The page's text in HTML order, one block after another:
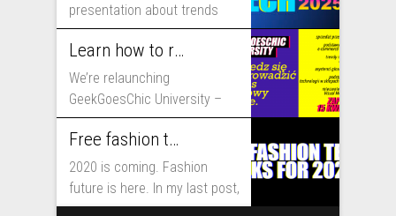
presentation about trends
that will shape fashion...
Learn how to run fashion business online with GeekGoesChic University
We’re relaunching
GeekGoesChic University –
course which will help you to
run...
Free fashion tech education and inspiration for 2020
2020 is coming. Fashion
future is here. In my last post,
I...